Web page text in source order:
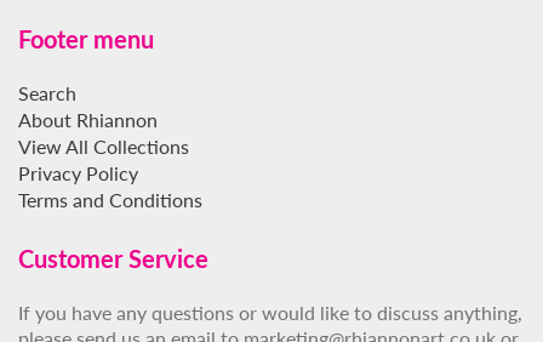
Footer menu
Search
About Rhiannon
View All Collections
Privacy Policy
Terms and Conditions
Customer Service
If you have any questions or would like to discuss anything,